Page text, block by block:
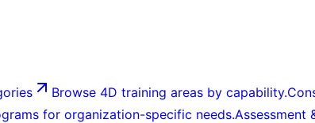
Browse 4D training areas by capability.
for organization-specific needs.Assessment